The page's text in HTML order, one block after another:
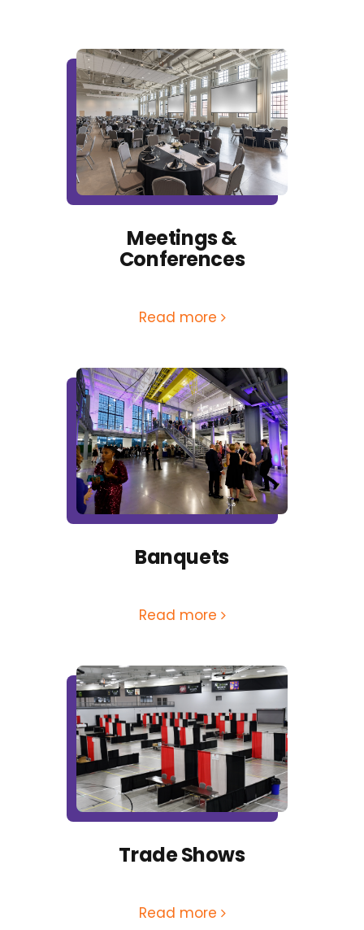
Meetings &
Conferences
Read more
Banquets
Read more
Trade Shows
Read more